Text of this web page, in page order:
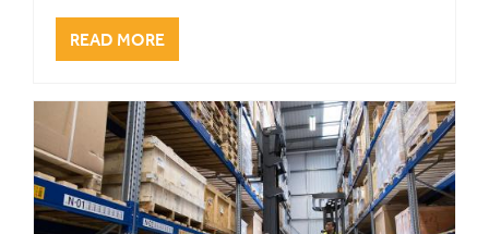
READ MORE